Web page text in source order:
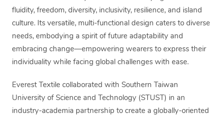
fluidity, freedom, diversity, inclusivity, resilience, and island
culture. Its versatile, multi-functional design caters to diverse
needs, embodying a spirit of future adaptability and
embracing change—empowering wearers to express their
individuality while facing global challenges with ease.
Everest Textile collaborated with Southern Taiwan
University of Science and Technology (STUST) in an
industry-academia partnership to create a globally-oriented